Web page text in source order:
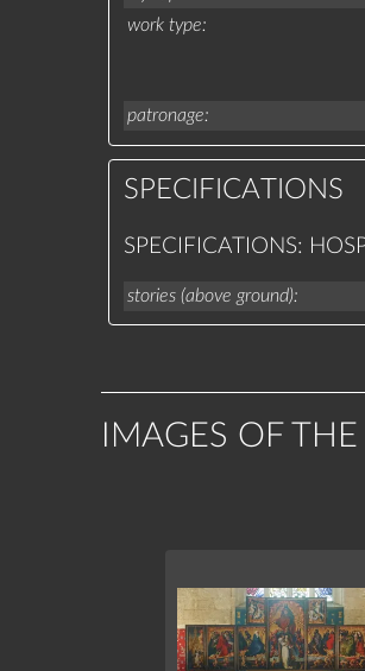
work type
patronage
SPECIFICATIONS
SPECIFICATIONS:
stories (above ground)
IMAGES OF